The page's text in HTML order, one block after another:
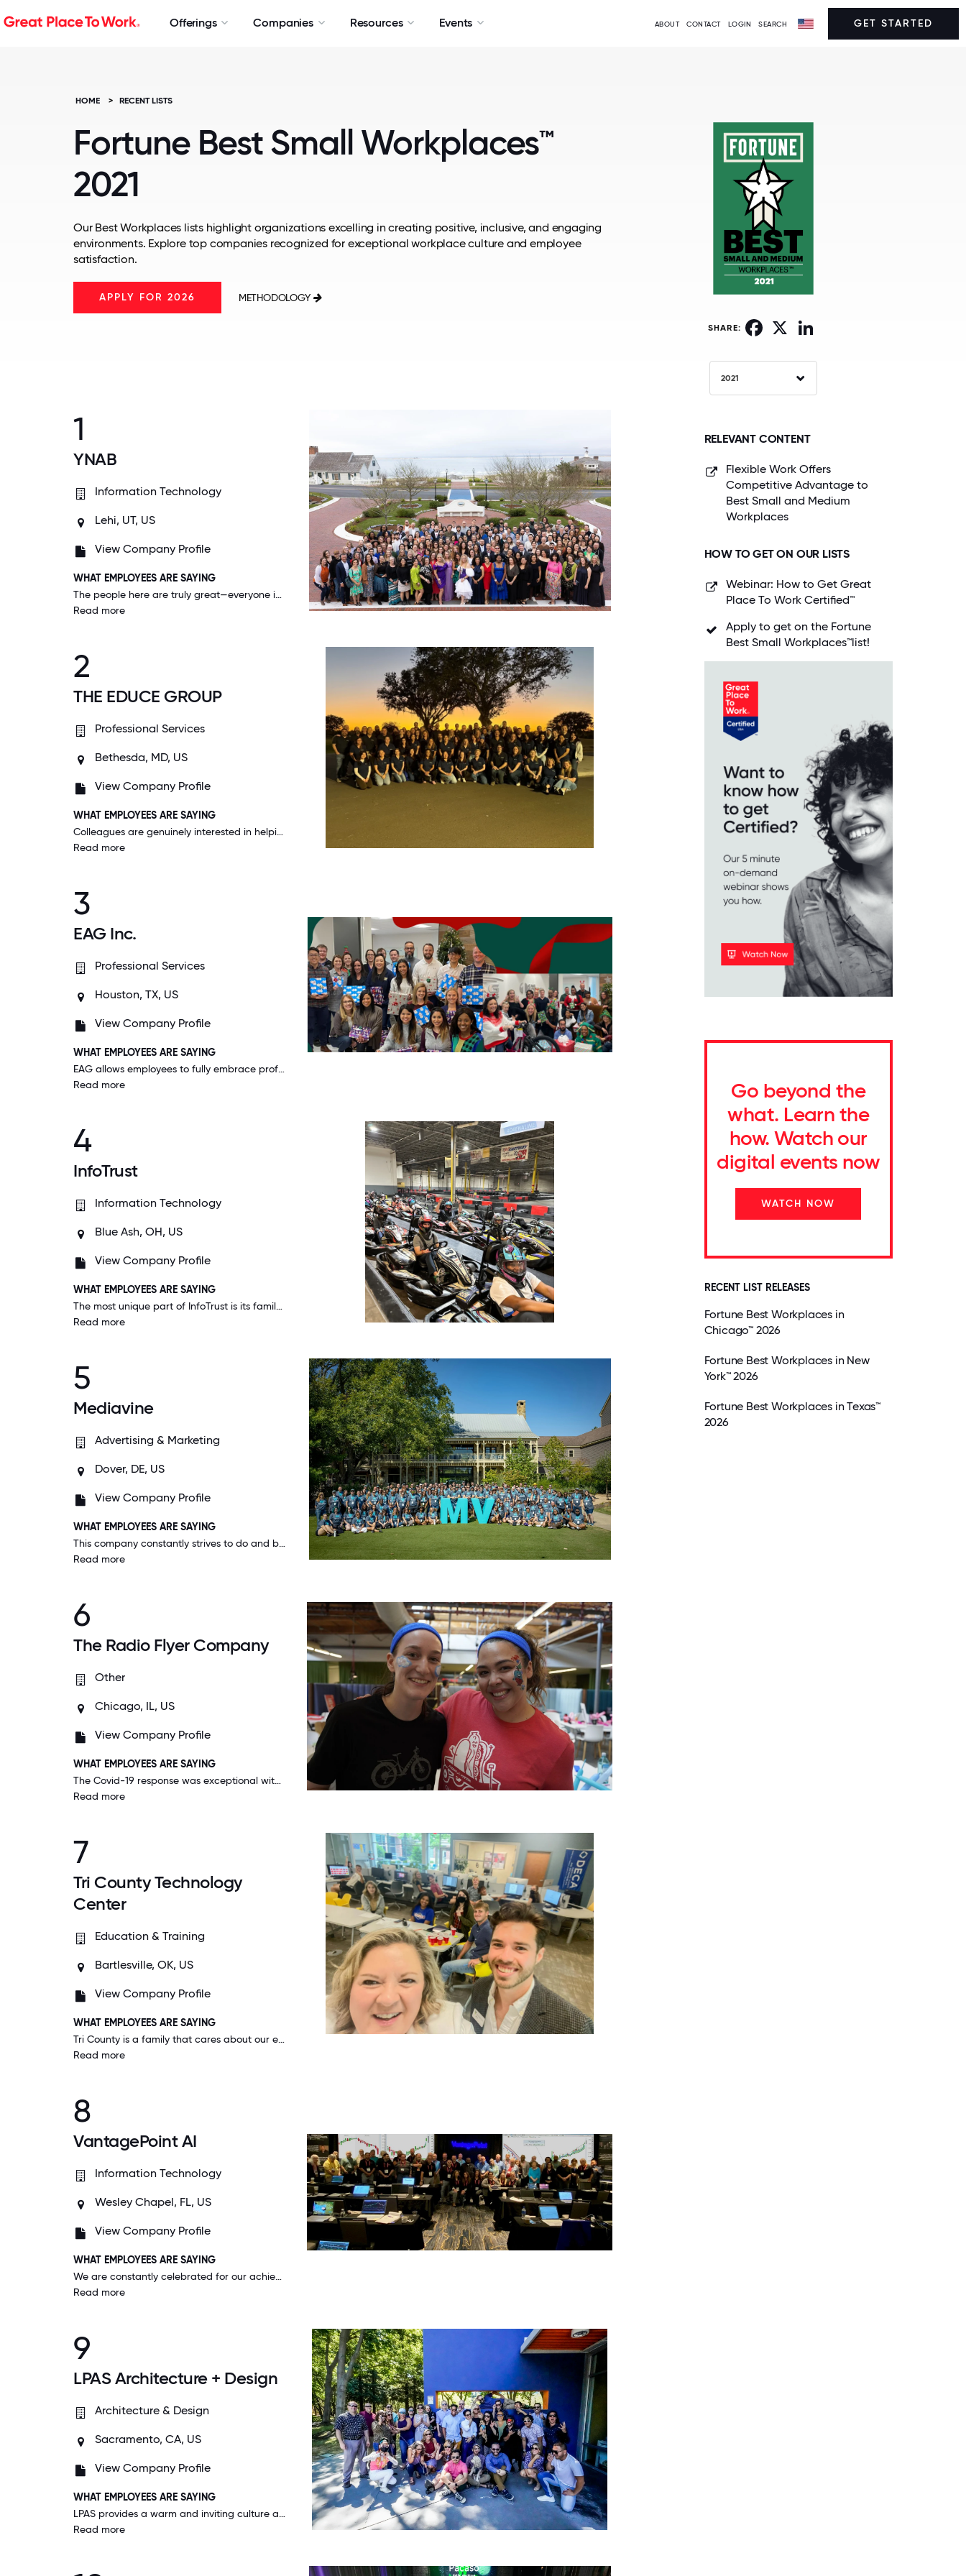
Offerings Companies Resources Events ABOUT CONTACT LOGIN SEARCH GET STARTED
HOME > RECENT LISTS
Fortune Best Small Workplaces™
2021
Our Best Workplaces lists highlight organizations excelling in creating positive, inclusive, and engaging
environments. Explore top companies recognized for exceptional workplace culture and employee
satisfaction.
APPLY FOR 2026 METHODOLOGY
SHARE: Facebook
2021
1
YNAB
Information Technology
Lehi, UT, US
View Company Profile
WHAT EMPLOYEES ARE SAYING
The people here are truly great—everyone is genuine, kind, smart, helpful, and responsible. I trust my team, and the whole organization. Working with people as good as the people at YNAB really makes all the difference.
Read more
2
THE EDUCE GROUP
Professional Services
Bethesda, MD, US
View Company Profile
WHAT EMPLOYEES ARE SAYING
Colleagues are genuinely interested in helping each other. There is a lot of networking and sharing of ideas. Management is transparent about goals and results helping me see the impact that I have on our success.
Read more
3
EAG Inc.
Professional Services
Houston, TX, US
View Company Profile
WHAT EMPLOYEES ARE SAYING
EAG allows employees to fully embrace professional growth opportunities by allowing us to drive our development while providing consistent support along the way. No idea is too small or too large.
Read more
4
InfoTrust
Information Technology
Blue Ash, OH, US
View Company Profile
WHAT EMPLOYEES ARE SAYING
The most unique part of InfoTrust is its family-like, close-knit culture. I can confidently know that I can lean on any of my coworkers when/if needed, no questions asked.
Read more
5
Mediavine
Advertising & Marketing
Dover, DE, US
View Company Profile
WHAT EMPLOYEES ARE SAYING
This company constantly strives to do and be better. Not only for their customers and for their employees, but for the world we live in. Good enough is never good enough. I'm proud to be a part of Mediavine.
Read more
6
The Radio Flyer Company
Other
Chicago, IL, US
View Company Profile
WHAT EMPLOYEES ARE SAYING
The Covid-19 response was exceptional with more communication, additional days off, virtual connections, and health & safety was top concern. The entire team collaborated in an amazing way showing how strong our culture is.
Read more
7
Tri County Technology
Center
Education & Training
Bartlesville, OK, US
View Company Profile
WHAT EMPLOYEES ARE SAYING
Tri County is a family that cares about our educators inside and outside of the workplace. During COVID, when our campus was closed, every employee still received their salary to work from home.
Read more
8
VantagePoint AI
Information Technology
Wesley Chapel, FL, US
View Company Profile
WHAT EMPLOYEES ARE SAYING
We are constantly celebrated for our achievements. The teamwork here is amazing and I feel like I can be honest with management and they actually listen. I love working here and this is a place I can actually picture a longtime career.
Read more
9
LPAS Architecture + Design
Architecture & Design
Sacramento, CA, US
View Company Profile
WHAT EMPLOYEES ARE SAYING
LPAS provides a warm and inviting culture and environment that nourishes us professionally, physically, and emotionally. I feel like a plant in my work environment-growing and flourishing.
Read more
RELEVANT CONTENT
Flexible Work Offers
Competitive Advantage to
Best Small and Medium
Workplaces
HOW TO GET ON OUR LISTS
Webinar: How to Get Great
Place To Work Certified™
Apply to get on the Fortune
Best Small Workplaces™list!
Go beyond the
what. Learn the
how. Watch our
digital events now
WATCH NOW
RECENT LIST RELEASES
Fortune Best Workplaces in
Chicago™ 2026
Fortune Best Workplaces in New
York™ 2026
Fortune Best Workplaces in Texas™
2026